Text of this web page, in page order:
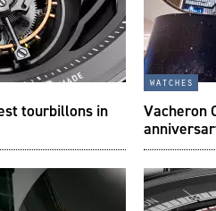
tourbillons in
watches
Vacheron